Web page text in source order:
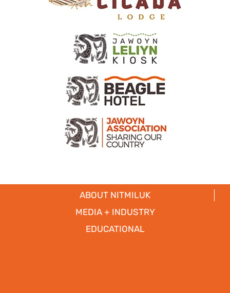
ABOUT NITMILUK
MEDIA + INDUSTRY
EDUCATIONAL